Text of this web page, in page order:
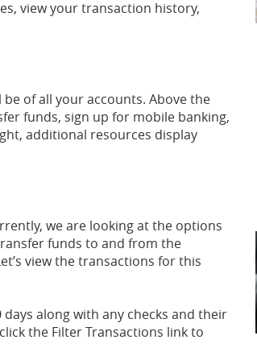
view your transaction history,
of all your accounts. Above the
funds, sign up for mobile banking,
additional resources display
we are looking at the options
funds to and from the
view the transactions for this
along with any checks and their
the Filter Transactions link to